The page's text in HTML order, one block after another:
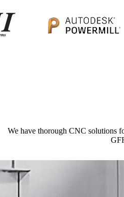
We have thorough CNC solutions